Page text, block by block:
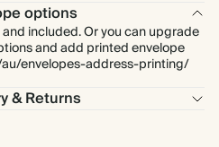
options
included. Or you can upgrade
and add printed envelope
envelopes-address-printing/
& Returns